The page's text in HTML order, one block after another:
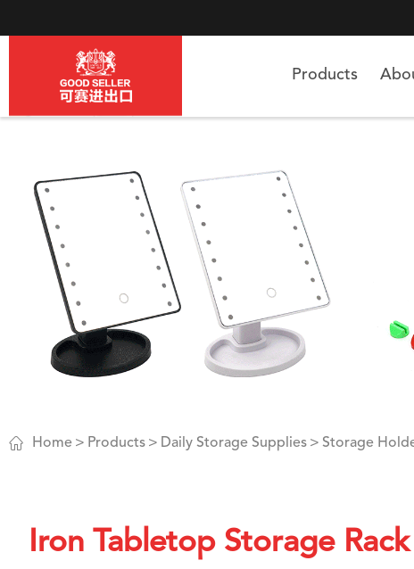
Products
 Home Products Daily Storage Supplies Storage
Iron Tabletop Storage